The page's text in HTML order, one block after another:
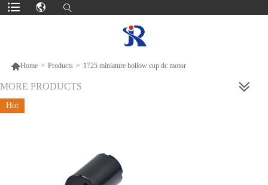
Home > Products > 1725 miniature hollow cup dc motor
MORE PRODUCTS
Hot